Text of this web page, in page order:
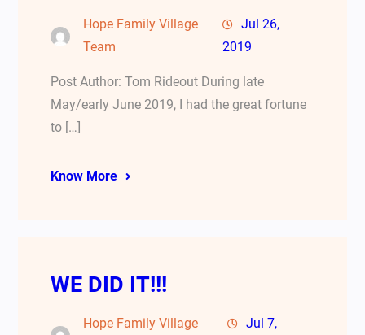
Hope Family Village
Team
Jul 26,
2019
Post Author: Tom Rideout During late
May/early June 2019, I had the great fortune
to […]
Know More
WE DID IT!!!
Hope Family Village
Jul 7,